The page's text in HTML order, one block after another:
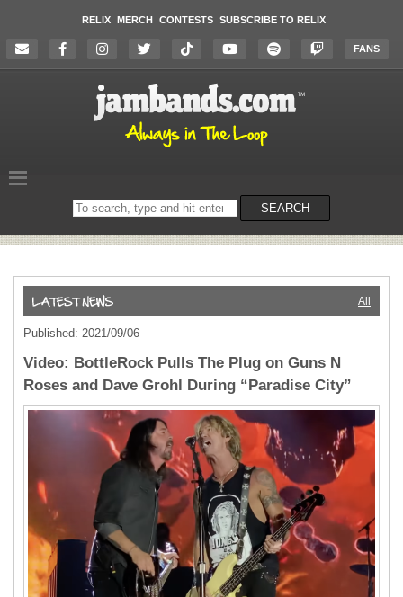
RELIX MERCH CONTESTS SUBSCRIBE TO RELIX
FANS
Search
on
SEARCH
All
Published: 2021/09/06
Video: BottleRock Pulls The Plug on Guns N
Roses and Dave Grohl During “Paradise City”